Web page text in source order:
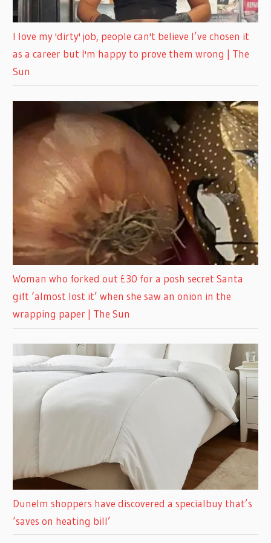
I love my 'dirty' job, people can't believe I’ve chosen it
as a career but I'm happy to prove them wrong | The
Sun
Woman who forked out £30 for a posh secret Santa
gift ‘almost lost it’ when she saw an onion in the
wrapping paper | The Sun
Dunelm shoppers have discovered a specialbuy that’s
‘saves on heating bill’